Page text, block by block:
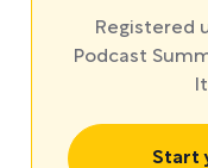
Registered
Podcast
Start